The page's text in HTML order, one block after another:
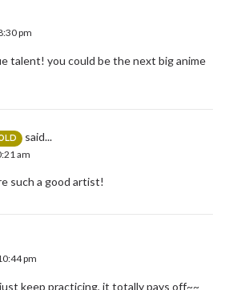
pm
talent! you could be the next big anime
said...
am
such a good artist!
pm
keep practicing, it totally pays off~~